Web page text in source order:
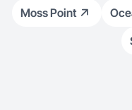
Moss Point